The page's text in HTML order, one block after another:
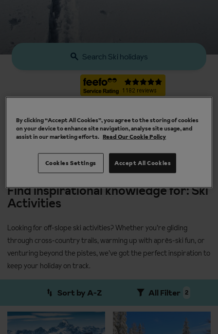
Search Ski holidays
Find inspirational knowledge for: Ski
Activities
Looking for off-slope ski activities? Whether you’re gliding
through cross-country trails, warming up with après-ski fun, or
venturing beyond the pistes, we’ve got the perfect inspiration to
keep your holiday on track.
Sort by A-Z 2
All Filter
By clicking “Accept All Cookies”, you agree to the storing of cookies
on your device to enhance site navigation, analyse site usage, and
assist in our marketing efforts. Read Our Cookie Policy
Accept All Cookies
Cookies Settings